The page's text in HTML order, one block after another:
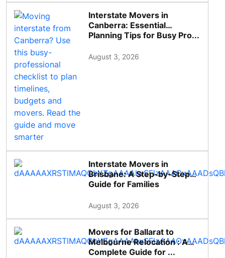
Interstate Movers in
Canberra: Essential
Planning Tips for Busy Pro...
August 3, 2026
Interstate Movers in
Brisbane: A Step-by-Step
Guide for Families
August 3, 2026
Movers for Ballarat to
Melbourne Relocation : A
Complete Guide for ...